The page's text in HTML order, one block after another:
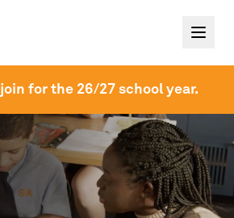
for the 26/27 school year.